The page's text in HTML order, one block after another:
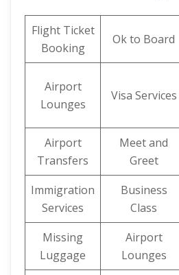
Flight Ticket
Booking
Ok to Board
Airport
Lounges
Visa Services
Airport
Transfers
Meet and
Greet
Immigration
Services
Business
Class
Missing
Luggage
Airport
Lounges